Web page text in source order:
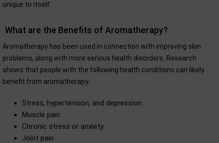
unique to itself.
What are the Benefits of Aromatherapy?
Aromatherapy has been used in connection with improving skin
problems, along with more serious health disorders. Research
shows that people with the following health conditions can likely
benefit from aromatherapy:
Stress, hypertension, and depression
Muscle pain
Chronic stress or anxiety
Joint pain